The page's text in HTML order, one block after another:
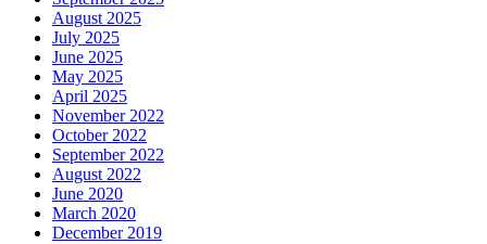
August 2025
July 2025
June 2025
May 2025
April 2025
November 2022
October 2022
September 2022
August 2022
June 2020
March 2020
December 2019